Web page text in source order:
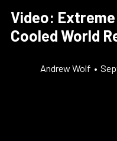
Video:
Cooled World
Andrew Wolf •